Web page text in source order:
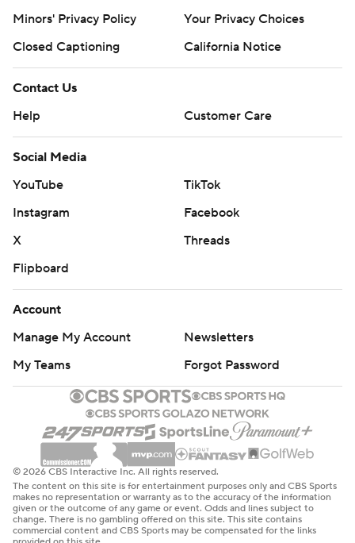
Minors' Privacy Policy
Your Privacy Choices
Closed Captioning
California Notice
Contact Us
Help
Customer Care
Social Media
YouTube
TikTok
Instagram
Facebook
X
Threads
Flipboard
Account
Manage My Account
Newsletters
My Teams
Forgot Password
© 2026 CBS Interactive Inc. All rights reserved.
The content on this site is for entertainment purposes only and CBS Sports
makes no representation or warranty as to the accuracy of the information
given or the outcome of any game or event. Odds and lines subject to
change. There is no gambling offered on this site. This site contains
commercial content and CBS Sports may be compensated for the links